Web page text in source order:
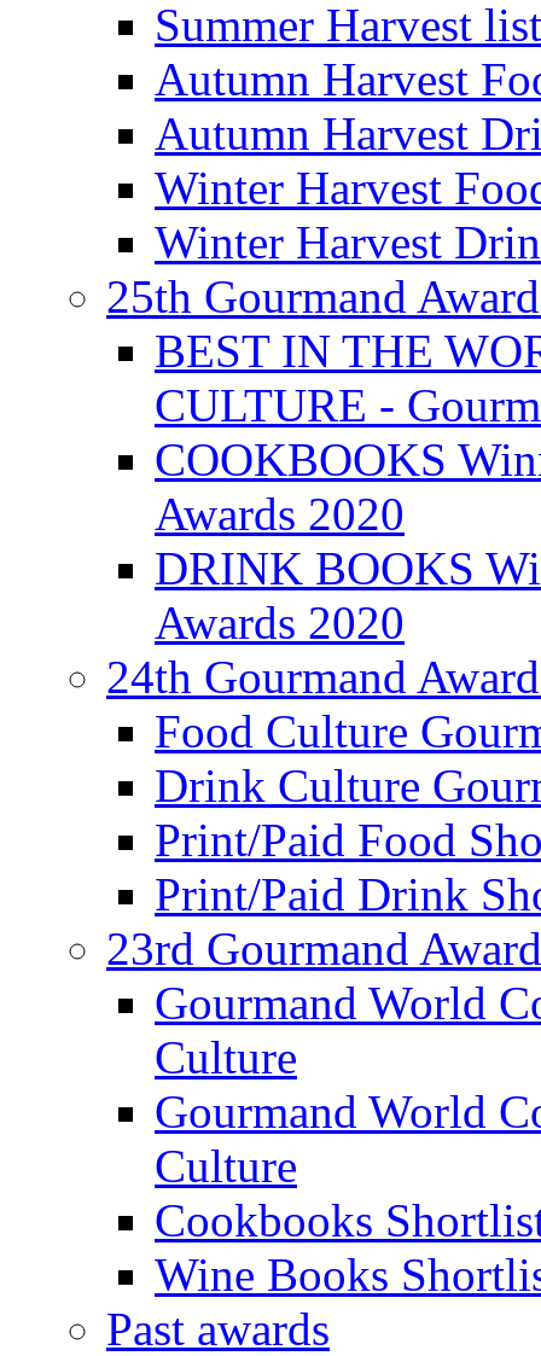
Summer Harvest
Autumn Harvest
Autumn Harvest
Winter Harvest
Winter Harvest
25th Gourmand
BEST IN THE
CULTURE -
COOKBOOKS
Awards 2020
DRINK BOOKS
Awards 2020
24th Gourmand
Food Culture
Drink Culture
Print/Paid Food
Print/Paid Drink
23rd Gourmand
Gourmand World
Culture
Gourmand World
Culture
Cookbooks
Wine Books
Past awards